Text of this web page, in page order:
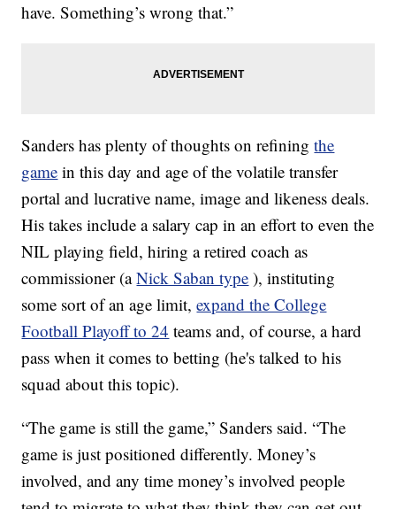
have. Something’s wrong that.”
Sanders has plenty of thoughts on refiningthe
game in this day and age of the volatile transfer
portal and lucrative name, image and likeness deals.
His takes include a salary cap in an effort to even the
NIL playing field, hiring a retired coach as
commissioner (aNick Saban type ), instituting
some sort of an age limit,expand the College
Football Playoff to 24 teams and, of course, a hard
pass when it comes to betting (he's talked to his
squad about this topic).
“The game is still the game,” Sanders said. “The
game is just positioned differently. Money’s
involved, and any time money’s involved people